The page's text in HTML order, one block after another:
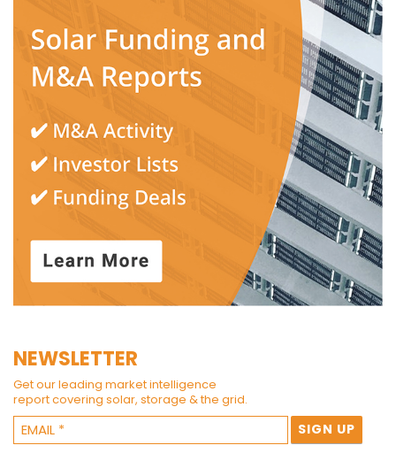
NEWSLETTER
Get our leading market intelligence
report covering solar, storage & the grid.